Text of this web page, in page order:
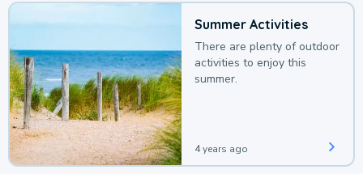
Summer Activities
There are plenty of outdoor
activities to enjoy this
summer.
4 years ago